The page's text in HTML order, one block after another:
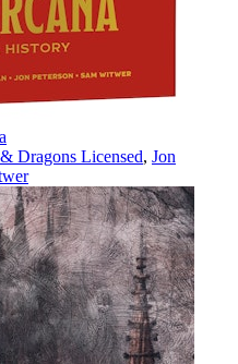
Dragons Licensed, Jon